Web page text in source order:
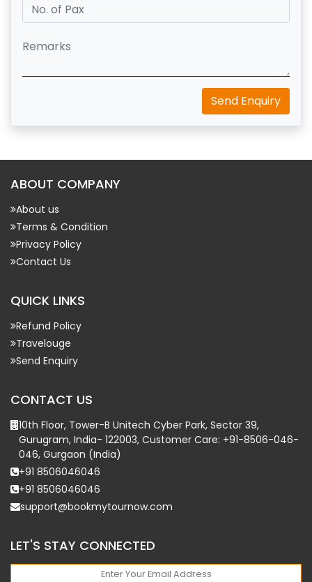
Send Enquiry
ABOUT COMPANY
About us
Terms & Condition
Privacy Policy
Contact Us
QUICK LINKS
Refund Policy
Travelouge
Send Enquiry
CONTACT US
10th Floor, Tower-B Unitech Cyber Park, Sector 39,
Gurugram, India- 122003, Customer Care: +91-8506-046-
046, Gurgaon (India)
+91 8506046046
+91 8506046046
support@bookmytournow.com
LET'S STAY CONNECTED